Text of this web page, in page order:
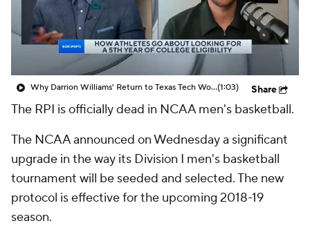
2026 Top Classes CBS Sports Classic
College Shop
Why Darrion Williams' Return to Texas Tech Would Be Big(1:03) Share
The RPI is officially dead in NCAA men's basketball.
The NCAA announced on Wednesday a significant
upgrade in the way its Division I men's basketball
tournament will be seeded and selected. The new
protocol is effective for the upcoming 2018-19
season.